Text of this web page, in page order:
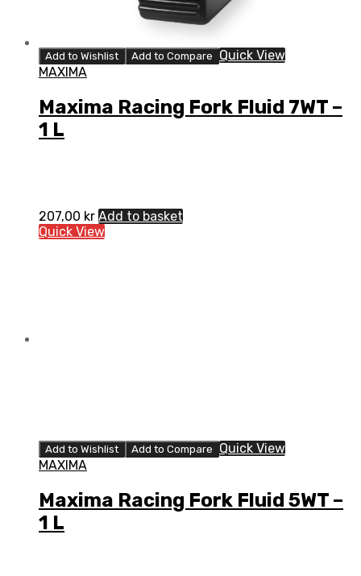
Add to Wishlist Add to Compare
Quick View
MAXIMA
Maxima Racing Fork Fluid 7WT –
1 L
207,00 kr Add to basket
Quick View
Add to Wishlist Add to Compare
Quick View
MAXIMA
Maxima Racing Fork Fluid 5WT –
1 L